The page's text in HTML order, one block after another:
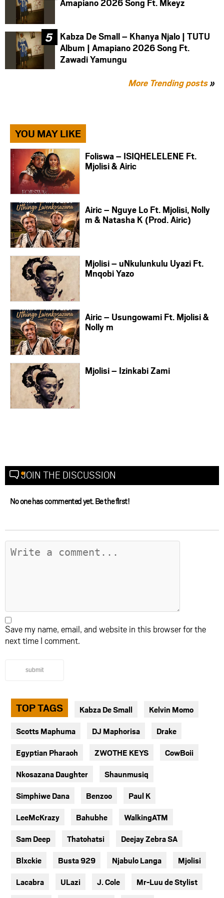
Amapiano 2026 Song Ft. Mkeyz
Kabza De Small – Khanya Njalo | TUTU
Album | Amapiano 2026 Song Ft.
Zawadi Yamungu
More Trending posts»
YOU MAY LIKE
Foliswa – ISIQHELELENE Ft.
Mjolisi & Airic
Airic – Nguye Lo Ft. Mjolisi, Nolly
m & Natasha K (Prod. Airic)
Mjolisi – uNkulunkulu Uyazi Ft.
Mnqobi Yazo
Airic – Usungowami Ft. Mjolisi &
Nolly m
Mjolisi – Izinkabi Zami
JOIN THE DISCUSSION
No one has commented yet. Be the first!
Save my name, email, and website in this browser for the
next time I comment.
submit
TOP TAGS Kabza De Small Kelvin Momo
Scotts Maphuma DJ Maphorisa Drake
Egyptian Pharaoh ZWOTHE KEYS CowBoii
Nkosazana Daughter Shaunmusiq
Simphiwe Dana Benzoo Paul K
LeeMcKrazy Bahubhe WalkingATM
Sam Deep Thatohatsi Deejay Zebra SA
Blxckie Busta 929 Njabulo Langa Mjolisi
Lacabra ULazi J. Cole Mr-Luu de Stylist